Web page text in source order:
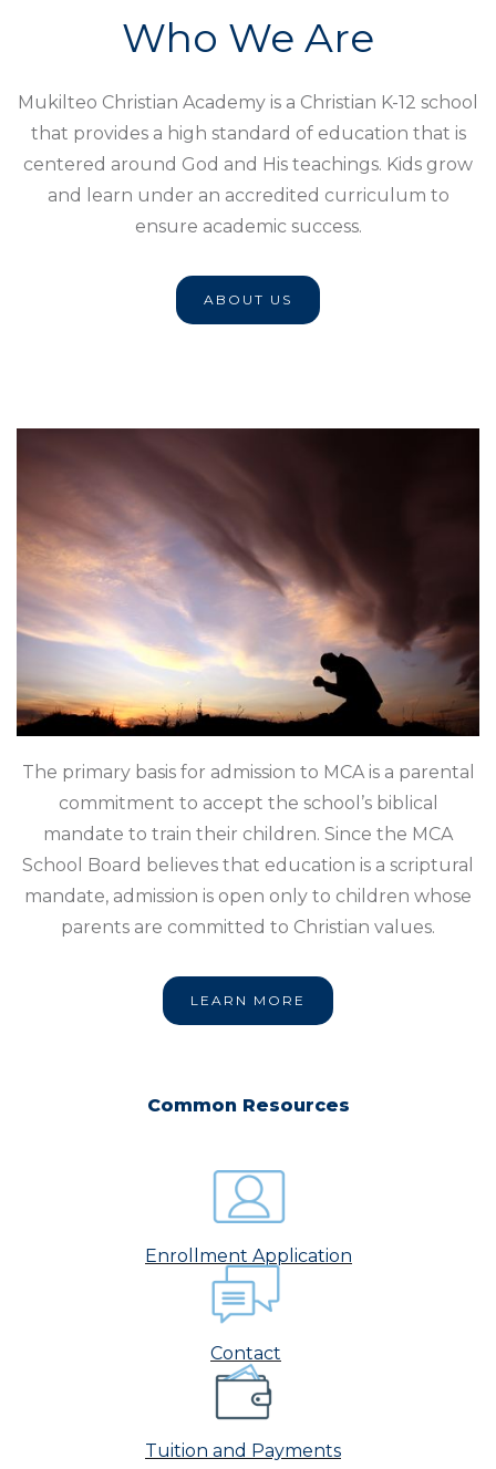
Who We Are
Mukilteo Christian Academy is a Christian K-12 school
that provides a high standard of education that is
centered around God and His teachings. Kids grow
and learn under an accredited curriculum to
ensure academic success.
ABOUT US
Our Policy
The primary basis for admission to MCA is a parental
commitment to accept the school’s biblical
mandate to train their children. Since the MCA
School Board believes that education is a scriptural
mandate, admission is open only to children whose
parents are committed to Christian values.
LEARN MORE
Common Resources
Contact
Enrollment Application
Tuition and Payments